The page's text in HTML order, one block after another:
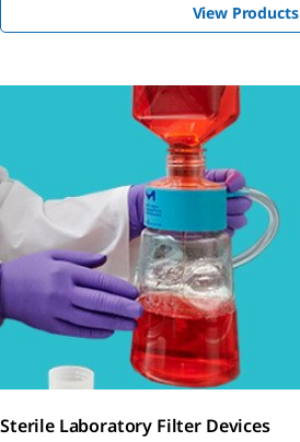
View Products
Sterile Laboratory Filter Devices